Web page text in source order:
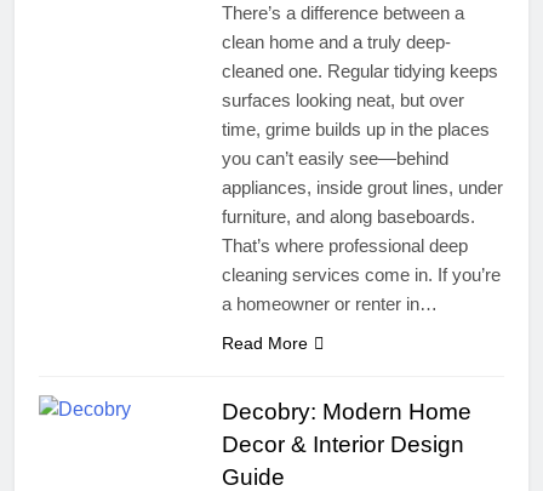
There’s a difference between a
clean home and a truly deep-
cleaned one. Regular tidying keeps
surfaces looking neat, but over
time, grime builds up in the places
you can’t easily see—behind
appliances, inside grout lines, under
furniture, and along baseboards.
That’s where professional deep
cleaning services come in. If you’re
a homeowner or renter in…
Read More
Decobry: Modern Home
Decor & Interior Design
Guide